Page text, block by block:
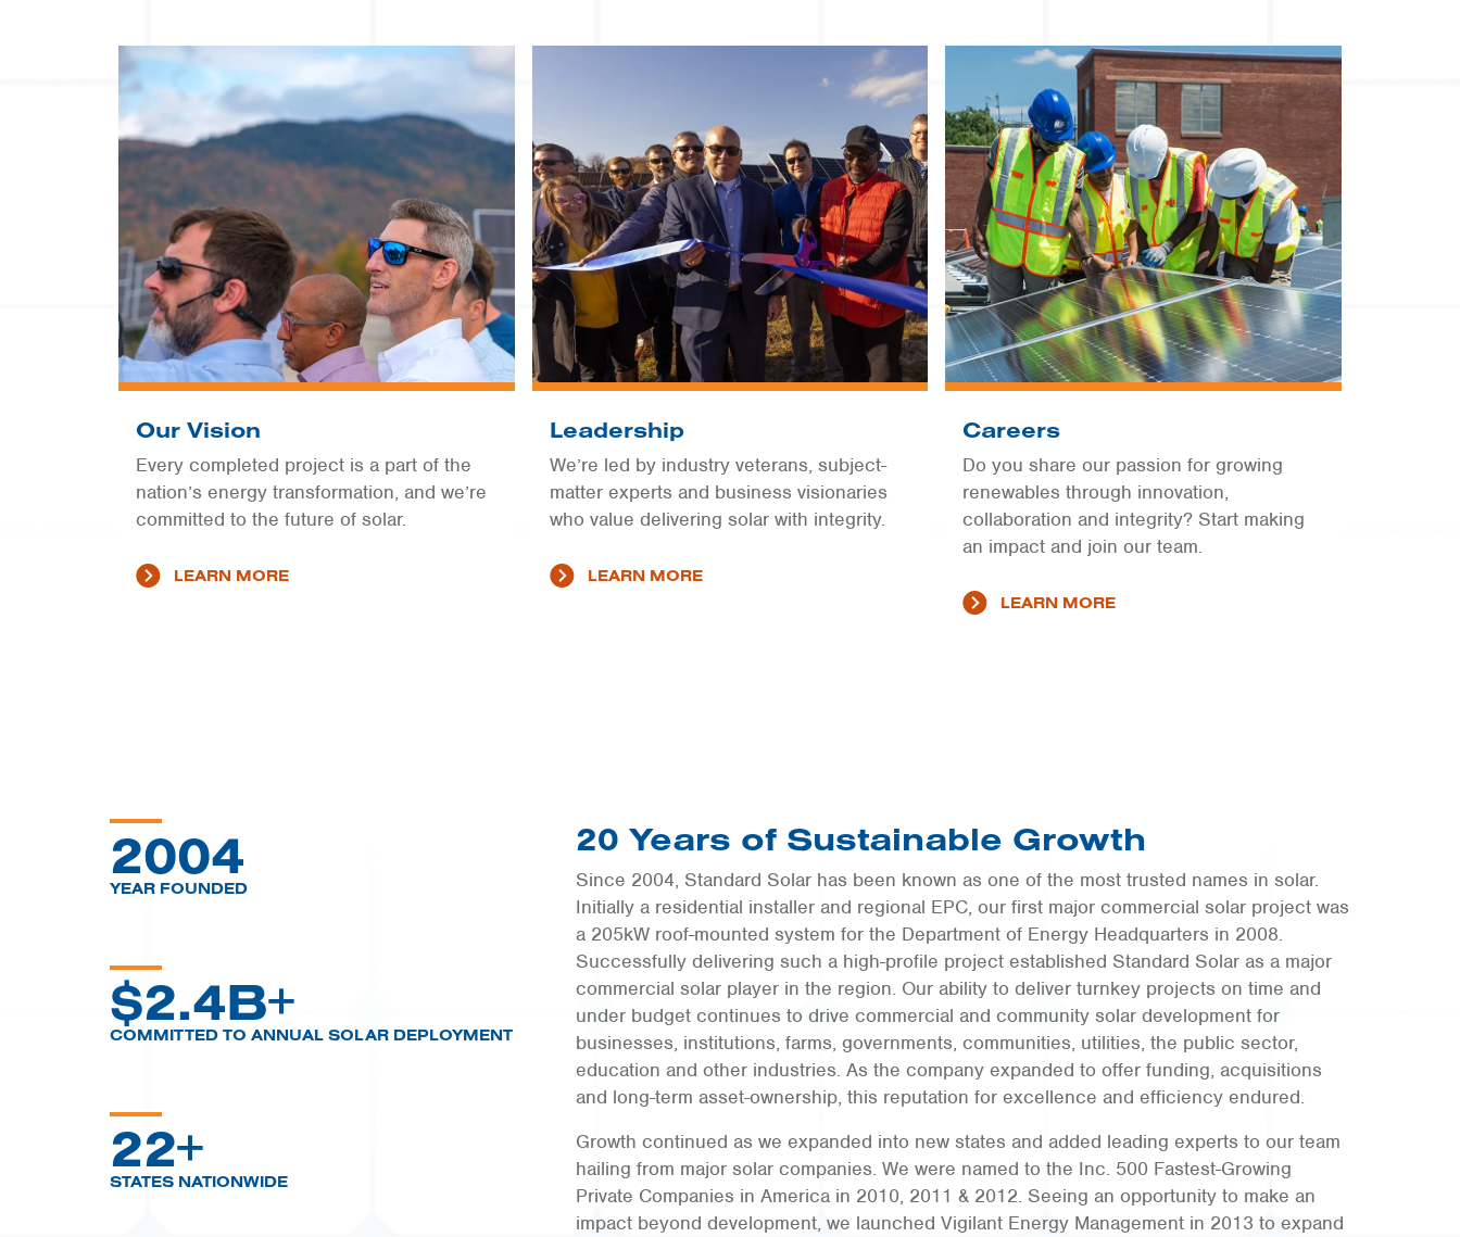
Our Vision
Every completed project is a part of the
nation’s energy transformation, and we’re
committed to the future of solar.
LEARN MORE
Leadership
We’re led by industry veterans, subject-
matter experts and business visionaries
who value delivering solar with integrity.
LEARN MORE
Careers
Do you share our passion for growing
renewables through innovation,
collaboration and integrity? Start making
an impact and join our team.
LEARN MORE
2004
YEAR FOUNDED
$2.4B+
COMMITTED TO ANNUAL SOLAR DEPLOYMENT
22+
STATES NATIONWIDE
20 Years of Sustainable Growth
Since 2004, Standard Solar has been known as one of the most trusted names in solar.
Initially a residential installer and regional EPC, our first major commercial solar project was
a 205kW roof-mounted system for the Department of Energy Headquarters in 2008.
Successfully delivering such a high-profile project established Standard Solar as a major
commercial solar player in the region. Our ability to deliver turnkey projects on time and
under budget continues to drive commercial and community solar development for
businesses, institutions, farms, governments, communities, utilities, the public sector,
education and other industries. As the company expanded to offer funding, acquisitions
and long-term asset-ownership, this reputation for excellence and efficiency endured.
Growth continued as we expanded into new states and added leading experts to our team
hailing from major solar companies. We were named to the Inc. 500 Fastest-Growing
Private Companies in America in 2010, 2011 & 2012. Seeing an opportunity to make an
impact beyond development, we launched Vigilant Energy Management in 2013 to expand